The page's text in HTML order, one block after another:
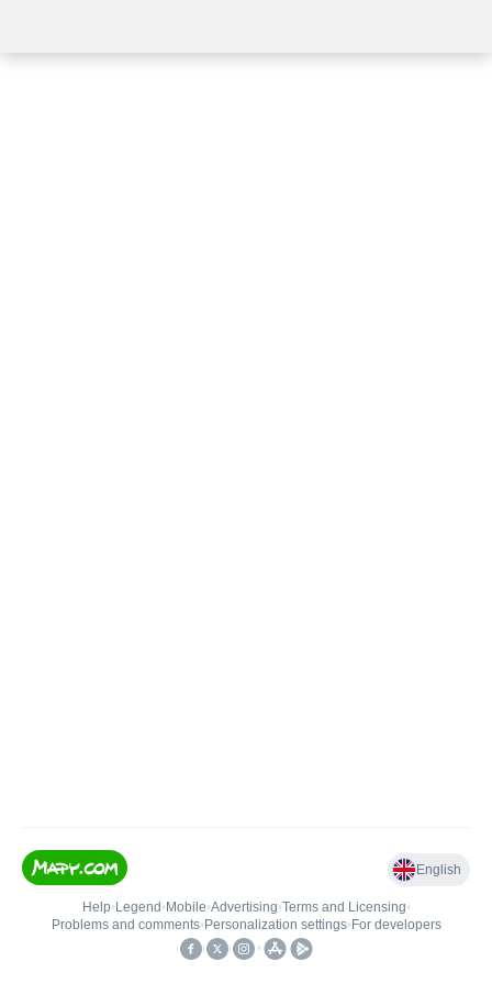
English
Help• Legend • Mobile•Advertising•Terms and Licensing•
Problems and comments• Personalization settings• For developers
•